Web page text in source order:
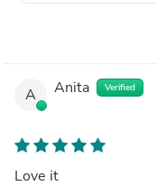
A Anita Verified
Love it